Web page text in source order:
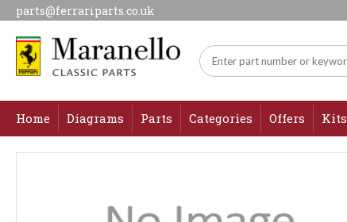
parts@ferrariparts.co.uk
Home Diagrams Parts Categories Offers Kits